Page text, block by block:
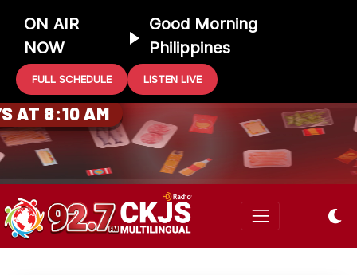
ON AIR
NOW
Good Morning
Philippines
FULL SCHEDULE LISTEN LIVE
GIFT CARD
AT 8:10 AM